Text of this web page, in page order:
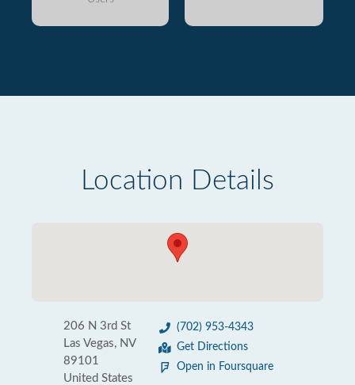
Location Details
206 N 3rd St
Las Vegas, NV
89101
United States
(702) 953-4343
Get Directions
Open in Foursquare